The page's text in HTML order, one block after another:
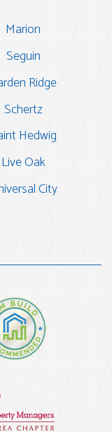
Marion
Seguin
Ridge
Schertz
Hedwig
Live Oak
City